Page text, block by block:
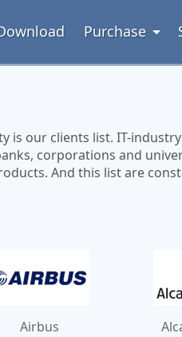
Purchase
is our clients list. IT-
corporations and
And this list are
Airbus